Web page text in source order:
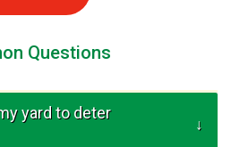
Questions
yard to deter